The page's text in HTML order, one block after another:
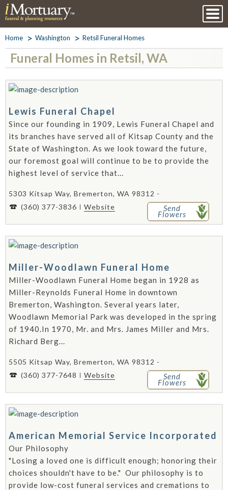
Home Washington Retsil Funeral Homes
Funeral Homes in Retsil, WA
Lewis Funeral Chapel
Since our founding in 1909, Lewis Funeral Chapel and
its branches have served all of Kitsap County and the
State of Washington. As we look toward the future,
our foremost goal will continue to be to provide the
highest level of service that...
5303 Kitsap Way, Bremerton, WA 98312 -
(360) 377-3836
Website Send
Flowers
Miller-Woodlawn Funeral Home
Miller-Woodlawn Funeral Home began in 1928 as
Miller-Reynolds Funeral Home in downtown
Bremerton, Washington. Several years later,
Woodlawn Memorial Park was developed in the spring
of 1940.In 1970, Mr. and Mrs. James Miller and Mrs.
Richard Berg...
5505 Kitsap Way, Bremerton, WA 98312 -
(360) 377-7648
Website Send
Flowers
American Memorial Service Incorporated
Our Philosophy
"Losing a loved one is difficult enough; honoring their
choices shouldn't have to be." Our philosophy is to
provide low-cost funeral services and cremations to